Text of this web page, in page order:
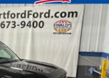
Springs
w/Coil Springs
ABS, Front And Rear
Hold Control and
Differential